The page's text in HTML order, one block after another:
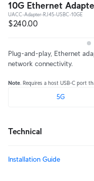
10G Ethernet
UACC-Adapter-RJ45-USBC-10GE
$240.00
Plug-and-play, Ethernet
network connectivity.
Note . Requires a host USB-C port
5G
Technical
Installation Guide